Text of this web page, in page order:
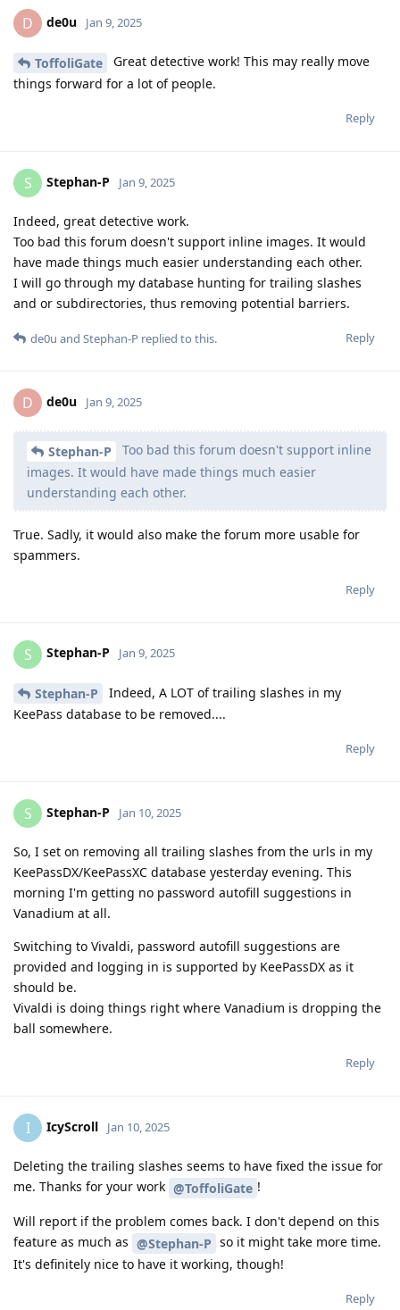
D de0u Jan 9, 2025
ToffoliGate
Great detective work! This may really move
things forward for a lot of people.
Reply
S Stephan-P Jan 9, 2025
Indeed, great detective work.
Too bad this forum doesn't support inline images. It would
have made things much easier understanding each other.
I will go through my database hunting for trailing slashes
and or subdirectories, thus removing potential barriers.
Reply
de0u and Stephan-P replied to this.
D de0u Jan 9, 2025
Stephan-P
Too bad this forum doesn't support inline
images. It would have made things much easier
understanding each other.
True. Sadly, it would also make the forum more usable for
spammers.
Reply
S Stephan-P Jan 9, 2025
Stephan-P
Indeed, A LOT of trailing slashes in my
KeePass database to be removed....
Reply
S Stephan-P Jan 10, 2025
So, I set on removing all trailing slashes from the urls in my
KeePassDX/KeePassXC database yesterday evening. This
morning I'm getting no password autofill suggestions in
Vanadium at all.
Switching to Vivaldi, password autofill suggestions are
provided and logging in is supported by KeePassDX as it
should be.
Vivaldi is doing things right where Vanadium is dropping the
ball somewhere.
Reply
I IcyScroll Jan 10, 2025
Deleting the trailing slashes seems to have fixed the issue for
me. Thanks for your work @ToffoliGate !
Will report if the problem comes back. I don't depend on this
feature as much as @Stephan-P so it might take more time.
It's definitely nice to have it working, though!
Reply